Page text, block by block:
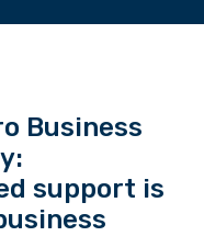
Business
support is